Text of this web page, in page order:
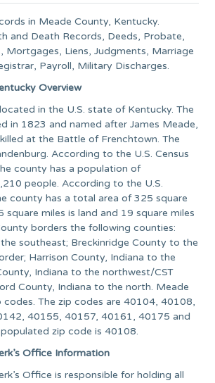
in Meade County, Kentucky.
and Death Records, Deeds, Probate,
Mortgages, Liens, Judgments, Marriage
Payroll, Military Discharges.
Overview
in the U.S. state of Kentucky. The
in 1823 and named after James Meade,
at the Battle of Frenchtown. The
According to the U.S. Census
county has a population of
people. According to the U.S.
county has a total area of 325 square
square miles is land and 19 square miles
borders the following counties:
southeast; Breckinridge County to the
Harrison County, Indiana to the
Indiana to the northwest/CST
County, Indiana to the north. Meade
codes. The zip codes are 40104, 40108,
40155, 40157, 40161, 40175 and
zip code is 40108.
Office Information
Office is responsible for holding all